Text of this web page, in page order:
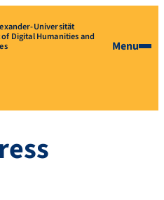
Universität
Digital Humanities and
Menu